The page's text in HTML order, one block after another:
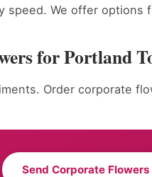
speed. We offer options
for Portland
Order corporate
Send Corporate